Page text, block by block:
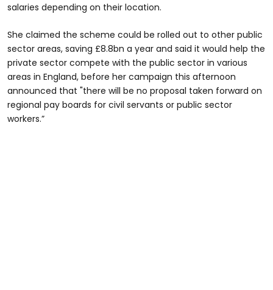
salaries depending on their location.
She claimed the scheme could be rolled out to other public
sector areas, saving £8.8bn a year and said it would help the
private sector compete with the public sector in various
areas in England, before her campaign this afternoon
announced that "there will be no proposal taken forward on
regional pay boards for civil servants or public sector
workers.”